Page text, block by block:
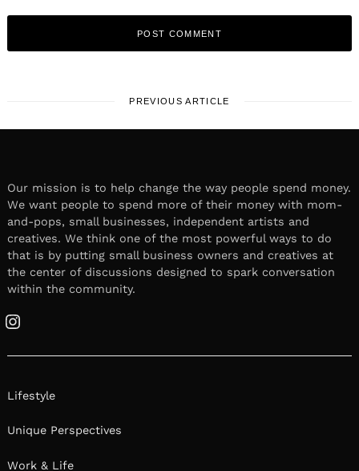
PREVIOUS ARTICLE
Our mission is to help change the way people spend money.
We want people to spend more of their money with mom-
and-pops, small businesses, independent artists and
creatives. We think one of the most powerful ways to do
that is by putting small business owners and creatives at
the center of discussions designed to spark conversation
within the community.
Instagram
Lifestyle
Unique Perspectives
Work & Life